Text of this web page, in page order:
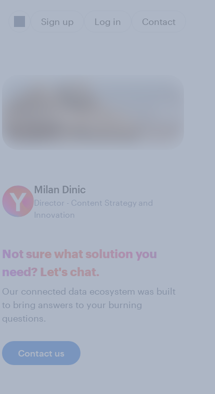
Sign up Log in Contact
Milan Dinic
Director - Content Strategy and
Innovation
Not sure what solution you
need? Let's chat.
Our connected data ecosystem was built
to bring answers to your burning
questions.
Contact us